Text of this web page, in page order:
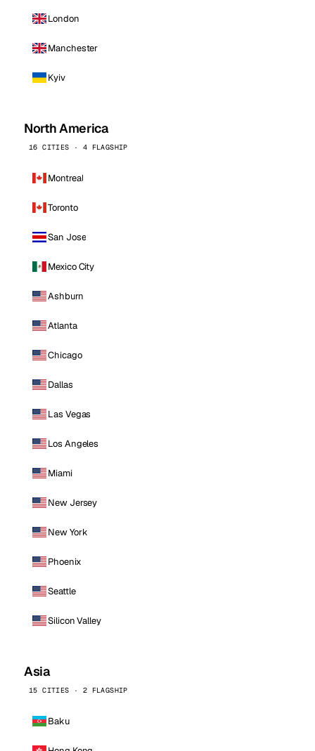
London
Manchester
Kyiv
North America
16 CITIES · 4 FLAGSHIP
Montreal
Toronto
San Jose
Mexico City
Ashburn
Atlanta
Chicago
Dallas
Las Vegas
Los Angeles
Miami
New Jersey
New York
Phoenix
Seattle
Silicon Valley
Asia
15 CITIES · 2 FLAGSHIP
Baku